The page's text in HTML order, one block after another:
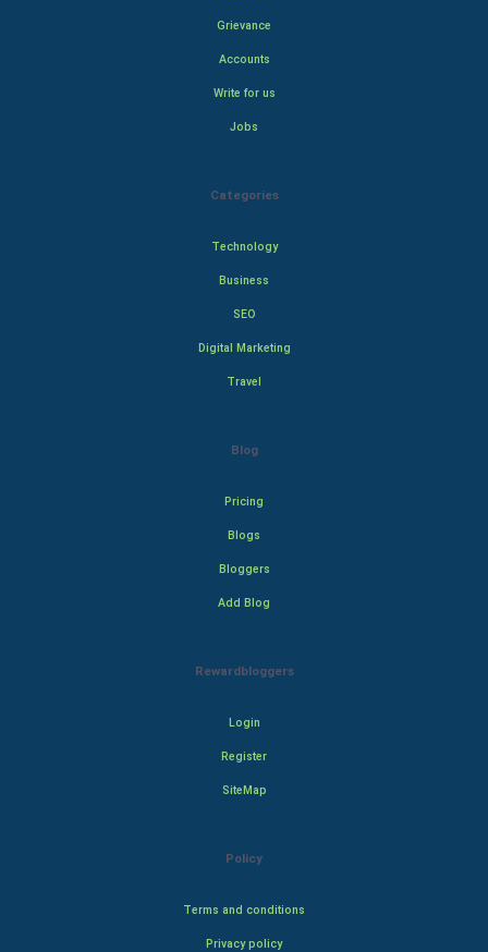
Grievance
Accounts
Write for us
Jobs
Categories
Technology
Business
SEO
Digital Marketing
Travel
Blog
Pricing
Blogs
Bloggers
Add Blog
Rewardbloggers
Login
Register
SiteMap
Policy
Terms and conditions
Privacy policy